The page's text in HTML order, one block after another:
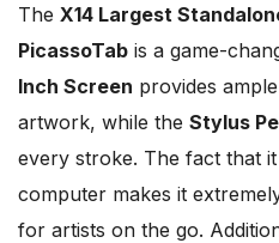
The X14 Largest
PicassoTab is a game-
Inch Screen provides
artwork, while the Stylus
every stroke. The fact that
computer makes it
for artists on the go.